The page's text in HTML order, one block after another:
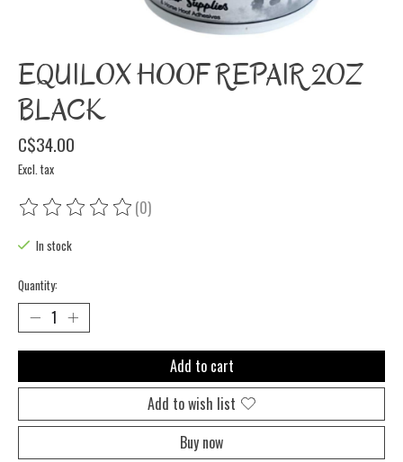
EQUILOX HOOF REPAIR 2OZ
BLACK
C$34.00
Excl. tax
The rating of this product is
(0)
In stock
Quantity:
Add to cart
Add to wish list
Buy now